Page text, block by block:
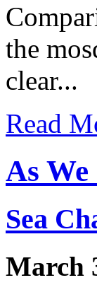
the
clear...
Read
As We
Sea
March